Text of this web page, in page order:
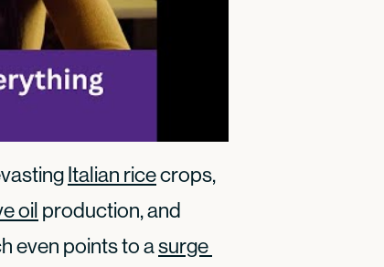
Italian ricecrops,
oil production, and
even points to asurge